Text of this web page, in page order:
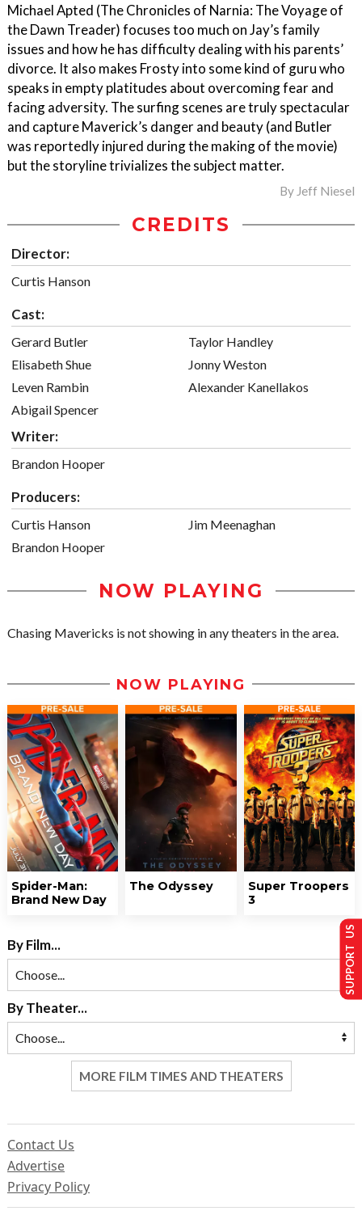
Michael Apted (The Chronicles of Narnia: The Voyage of
the Dawn Treader) focuses too much on Jay’s family
issues and how he has difficulty dealing with his parents’
divorce. It also makes Frosty into some kind of guru who
speaks in empty platitudes about overcoming fear and
facing adversity. The surfing scenes are truly spectacular
and capture Maverick’s danger and beauty (and Butler
was reportedly injured during the making of the movie)
but the storyline trivializes the subject matter.
By Jeff Niesel
CREDITS
Director:
Curtis Hanson
Cast:
Gerard Butler
Elisabeth Shue
Leven Rambin
Abigail Spencer
Taylor Handley
Jonny Weston
Alexander Kanellakos
Writer:
Brandon Hooper
Producers:
Curtis Hanson
Brandon Hooper
Jim Meenaghan
NOW PLAYING
Chasing Mavericks is not showing in any theaters in the area.
NOW PLAYING
Spider-Man:
Brand New Day
The Odyssey
Super Troopers
3
By Film...
By Theater...
MORE FILM TIMES AND THEATERS
Contact Us
Advertise
Privacy Policy
SUPPORT US